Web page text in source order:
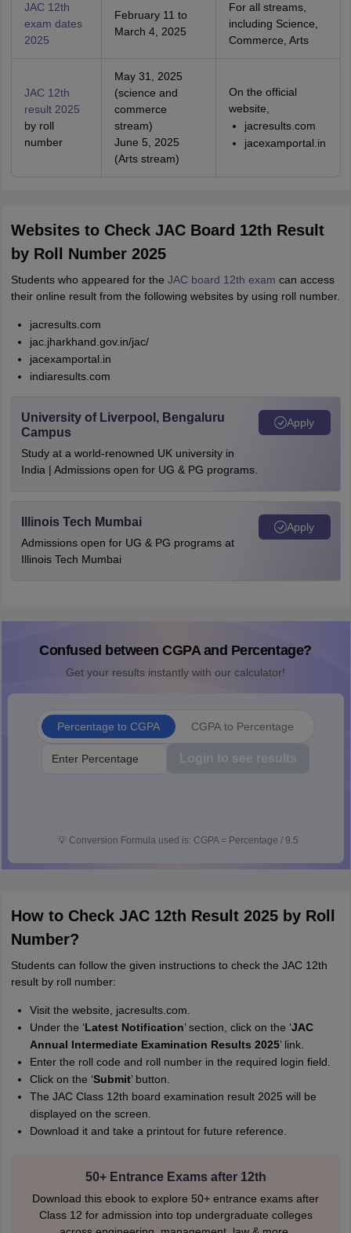
JAC 12th
exam dates
2025
February 11 to
March 4, 2025
For all streams,
including Science,
Commerce, Arts
JAC 12th
result 2025
by roll
number
May 31, 2025
(science and
commerce
stream)
June 5, 2025
(Arts stream)
On the official
website,
jacresults.com
jacexamportal.in
Websites to Check JAC Board 12th Result
by Roll Number 2025
Students who appeared for the JAC board 12th exam can access
their online result from the following websites by using roll number.
jacresults.com
jac.jharkhand.gov.in/jac/
jacexamportal.in
indiaresults.com
University of Liverpool, Bengaluru
Campus
Study at a world-renowned UK university in
India | Admissions open for UG & PG programs.
Apply
Illinois Tech Mumbai
Admissions open for UG & PG programs at
Illinois Tech Mumbai
Apply
Confused between CGPA and Percentage?
Get your results instantly with our calculator!
Percentage to CGPA CGPA to Percentage
Login to see results
💡 Conversion Formula used is: CGPA = Percentage / 9.5
How to Check JAC 12th Result 2025 by Roll
Number?
Students can follow the given instructions to check the JAC 12th
result by roll number:
Visit the website, jacresults.com.
Under the ‘Latest Notification’ section, click on the ‘JAC
Annual Intermediate Examination Results 2025’ link.
Enter the roll code and roll number in the required login field.
Click on the ‘Submit’ button.
The JAC Class 12th board examination result 2025 will be
displayed on the screen.
Download it and take a printout for future reference.
50+ Entrance Exams after 12th
Download this ebook to explore 50+ entrance exams after
Class 12 for admission into top undergraduate colleges